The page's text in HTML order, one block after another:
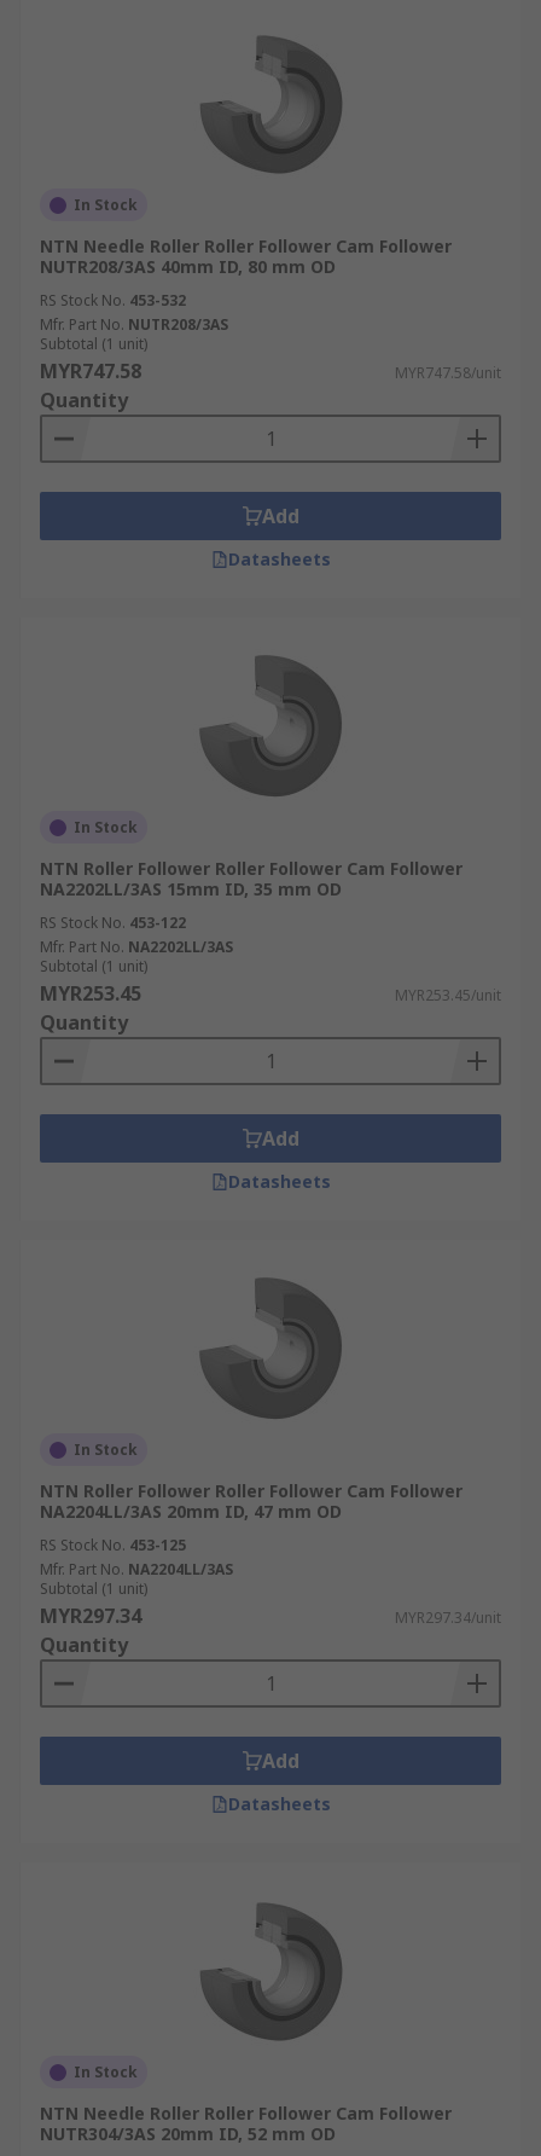
In Stock
NTN Needle Roller Roller Follower Cam Follower
NUTR208/3AS 40mm ID, 80 mm OD
RS Stock No. 453-532
Mfr. Part No. NUTR208/3AS
Subtotal (1 unit)
MYR747.58 MYR747.58/unit
Quantity
Add
Datasheets
In Stock
NTN Roller Follower Roller Follower Cam Follower
NA2202LL/3AS 15mm ID, 35 mm OD
RS Stock No. 453-122
Mfr. Part No. NA2202LL/3AS
Subtotal (1 unit)
MYR253.45 MYR253.45/unit
Quantity
Add
Datasheets
In Stock
NTN Roller Follower Roller Follower Cam Follower
NA2204LL/3AS 20mm ID, 47 mm OD
RS Stock No. 453-125
Mfr. Part No. NA2204LL/3AS
Subtotal (1 unit)
MYR297.34 MYR297.34/unit
Quantity
Add
Datasheets
In Stock
NTN Needle Roller Roller Follower Cam Follower
NUTR304/3AS 20mm ID, 52 mm OD